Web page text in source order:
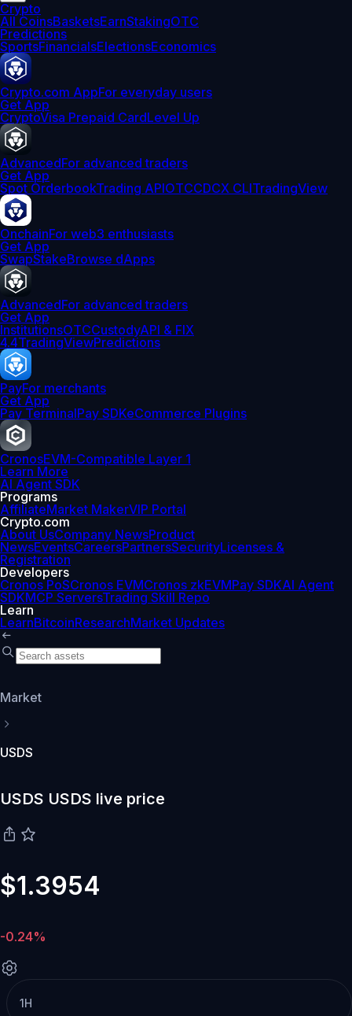
Crypto
All CoinsBasketsEarnStakingOTC
Predictions
SportsFinancialsElectionsEconomics
Crypto.com AppFor everyday users
Get App
CryptoVisa Prepaid CardLevel Up
AdvancedFor advanced traders
Get App
Spot OrderbookTrading APIOTCCDCX CLITradingView
OnchainFor web3 enthusiasts
Get App
SwapStakeBrowse dApps
AdvancedFor advanced traders
Get App
InstitutionsOTCCustodyAPI & FIX
4.4TradingViewPredictions
PayFor merchants
Get App
Pay TerminalPay SDKeCommerce Plugins
CronosEVM-Compatible Layer 1
Learn More
AI Agent SDK
Programs
AffiliateMarket MakerVIP Portal
Crypto.com
About UsCompany NewsProduct
NewsEventsCareersPartnersSecurityLicenses &
Registration
Developers
Cronos PoSCronos EVMCronos zkEVMPay SDKAI Agent
SDKMCP ServersTrading Skill Repo
Learn
LearnBitcoinResearchMarket Updates
Market
USDS
USDS USDS live price
$1.3954
-0.24%
1H